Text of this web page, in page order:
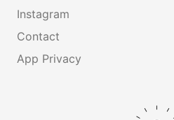
Instagram
Contact
App Privacy